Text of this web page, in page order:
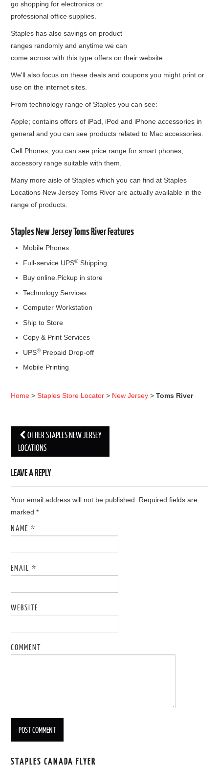
go shopping for electronics or
professional office supplies.
Staples has also savings on product
ranges randomly and anytime we can
come across with this type offers on their website.
We'll also focus on these deals and coupons you might print or
use on the internet sites.
From technology range of Staples you can see:
Apple; contains offers of iPad, iPod and iPhone accessories in
general and you can see products related to Mac accessories.
Cell Phones; you can see price range for smart phones,
accessory range suitable with them.
Many more aisle of Staples which you can find at Staples
Locations New Jersey Toms River are actually available in the
range of products.
Staples New Jersey Toms River Features
Mobile Phones
Full-service UPS® Shipping
Buy online.Pickup in store
Technology Services
Computer Workstation
Ship to Store
Copy & Print Services
UPS® Prepaid Drop-off
Mobile Printing
Home >Staples Store Locator > New Jersey >Toms River
Post navigation
OTHER STAPLES NEW JERSEY
LOCATIONS
LEAVE A REPLY
Your email address will not be published. Required fields are
marked*
NAME*
EMAIL*
WEBSITE
COMMENT
STAPLES CANADA FLYER